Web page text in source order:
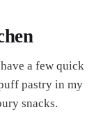
a few quick
pastry in my
snacks.